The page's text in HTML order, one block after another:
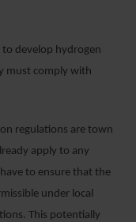
develop hydrogen
must comply with
regulations are town
apply to any
to ensure that the
under local
This potentially